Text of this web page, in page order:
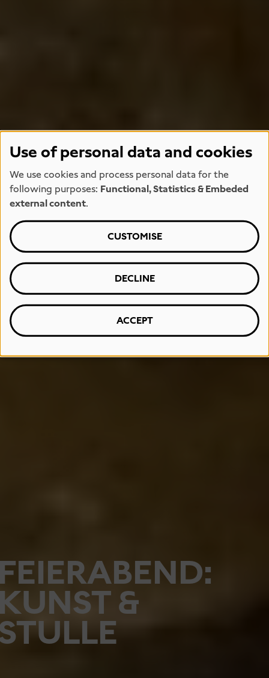
&
Use of personal data and cookies
We use cookies and process personal data for the
following purposes: Functional, Statistics & Embeded
external content.
CUSTOMISE
DECLINE
ACCEPT